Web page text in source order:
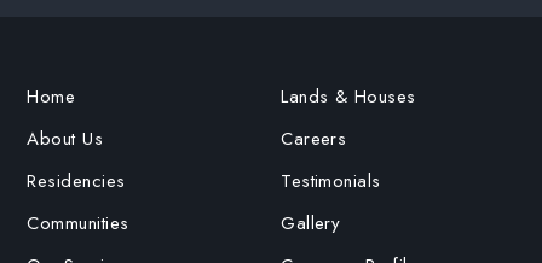
Home
About Us
Residencies
Communities
Lands & Houses
Careers
Testimonials
Gallery